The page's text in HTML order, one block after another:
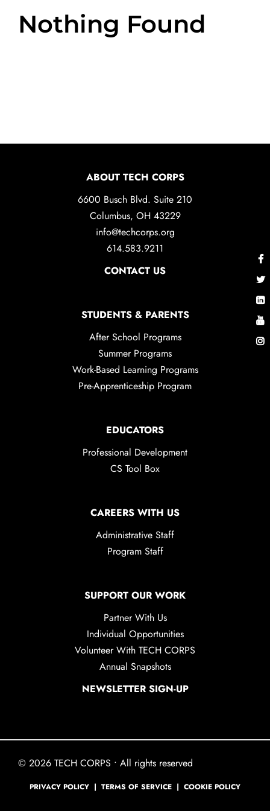
Nothing Found
ABOUT TECH CORPS
6600 Busch Blvd. Suite 210
Columbus, OH 43229
info@techcorps.org
614.583.9211
CONTACT US
STUDENTS & PARENTS
After School Programs
Summer Programs
Work-Based Learning Programs
Pre-Apprenticeship Program
EDUCATORS
Professional Development
CS Tool Box
CAREERS WITH US
Administrative Staff
Program Staff
SUPPORT OUR WORK
Partner With Us
Individual Opportunities
Volunteer With TECH CORPS
Annual Snapshots
NEWSLETTER SIGN-UP
© 2026 TECH CORPS • All rights reserved
PRIVACY POLICY | TERMS OF SERVICE | COOKIE POLICY